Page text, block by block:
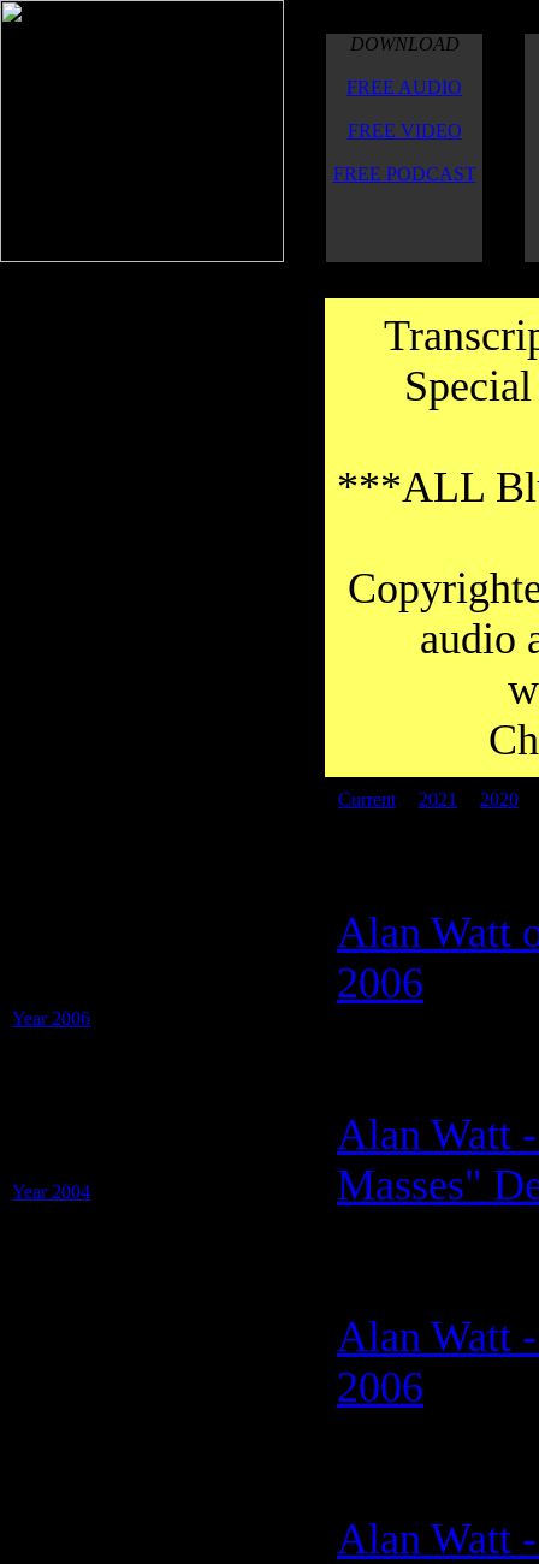
DOWNLOAD
FREE AUDIO
FREE VIDEO
FREE PODCAST
***ALL
audio
Current 2021 2020
Year 2006
Year 2004
Alan Watt
2006
Alan Watt
Masses"
Alan Watt
2006
Alan Watt